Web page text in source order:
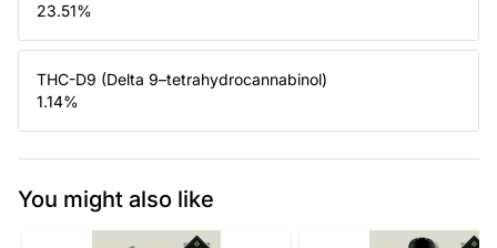
23.51%
THC-D9 (Delta 9–tetrahydrocannabinol)
1.14%
You might also like